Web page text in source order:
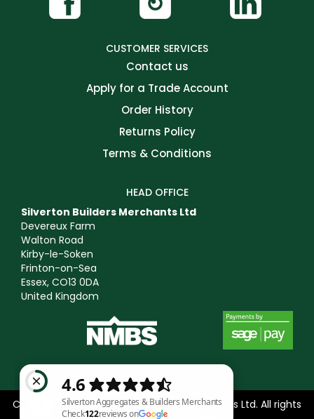
CUSTOMER SERVICES
Contact us
Apply for a Trade Account
Order History
Returns Policy
Terms & Conditions
HEAD OFFICE
Silverton Builders Merchants Ltd
Devereux Farm
Walton Road
Kirby-le-Soken
Frinton-on-Sea
Essex, CO13 0DA
United Kingdom
Copyright © 2025 Silverton Builders Merchants Ltd. All rights